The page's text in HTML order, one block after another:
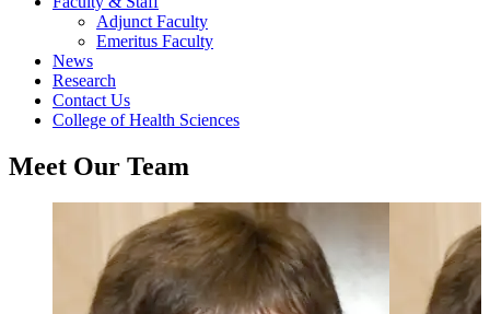
Adjunct Faculty
Emeritus Faculty
News
Research
Contact Us
College of Health Sciences
Meet Our Team